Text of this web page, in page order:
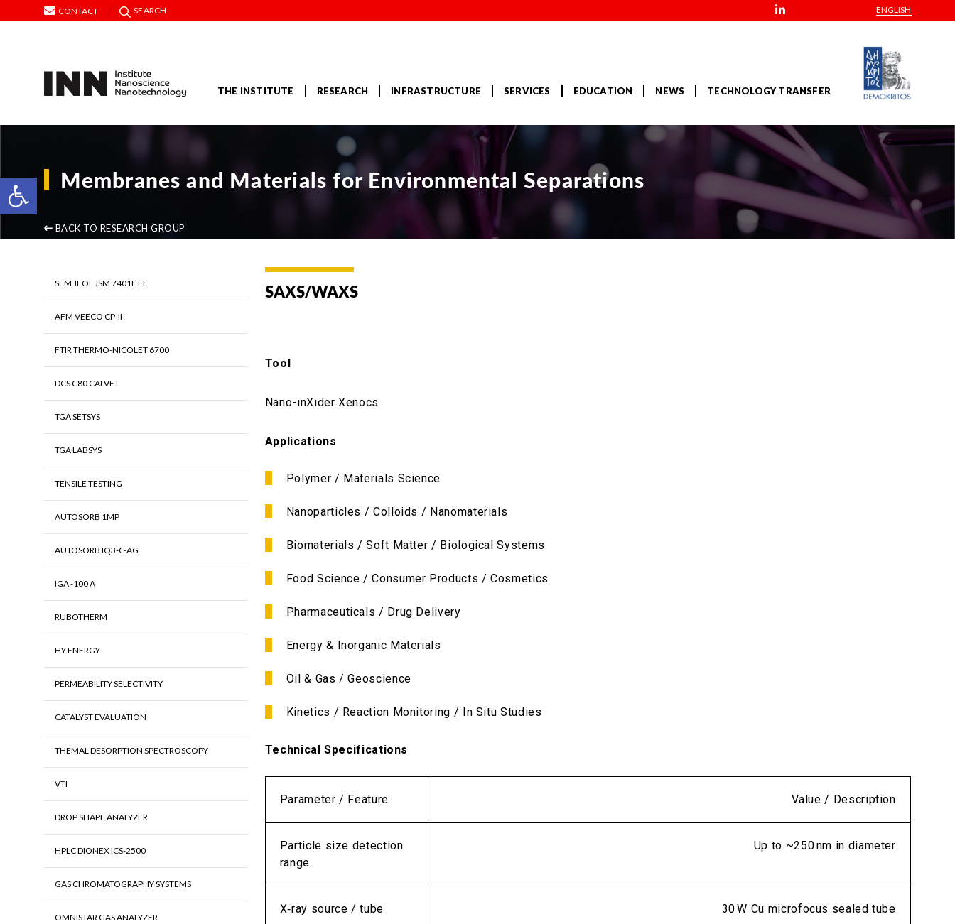
Open toolbar
CONTACT SEARCH ENGLISH
THE INSTITUTE RESEARCH INFRASTRUCTURE SERVICES EDUCATION NEWS TECHNOLOGY TRANSFER
Membranes and Materials for Environmental Separations
BACK TO RESEARCH GROUP
SEM JEOL JSM 7401F FE
AFM VEECO CP-II
FTIR THERMO-NICOLET 6700
DCS C80 CALVET
TGA SETSYS
TGA LABSYS
TENSILE TESTING
AUTOSORB 1MP
AUTOSORB IQ3-C-AG
IGA -100 A
RUBOTHERM
HY ENERGY
PERMEABILITY SELECTIVITY
CATALYST EVALUATION
THEMAL DESORPTION SPECTROSCOPY
VTI
DROP SHAPE ANALYZER
HPLC DIONEX ICS-2500
GAS CHROMATOGRAPHY SYSTEMS
OMNISTAR GAS ANALYZER
SAXS/WAXS
Tool
Nano-inXider Xenocs
Applications
Polymer / Materials Science
Nanoparticles / Colloids / Nanomaterials
Biomaterials / Soft Matter / Biological Systems
Food Science / Consumer Products / Cosmetics
Pharmaceuticals / Drug Delivery
Energy & Inorganic Materials
Oil & Gas / Geoscience
Kinetics / Reaction Monitoring / In Situ Studies
Technical Specifications
Parameter / Feature Value / Description
Particle size detection
range
Up to ~250 nm in diameter
X‑ray source / tube 30 W Cu microfocus sealed tube